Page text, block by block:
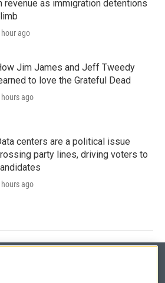
revenue as immigration detentions
hour ago
Jim James and Jeff Tweedy
to love the Grateful Dead
ago
centers are a political issue
party lines, driving voters to
ago